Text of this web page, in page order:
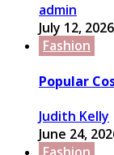
admin
July 12, 2026
Fashion
Popular
Judith Kelly
June 24,